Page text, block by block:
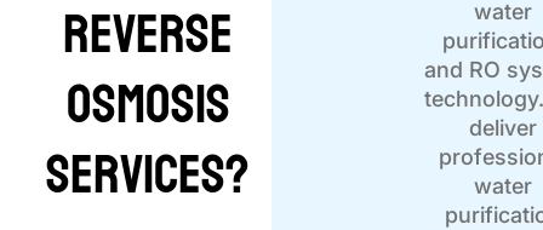
Reverse
Osmosis
Services?
water
and RO
deliver
water